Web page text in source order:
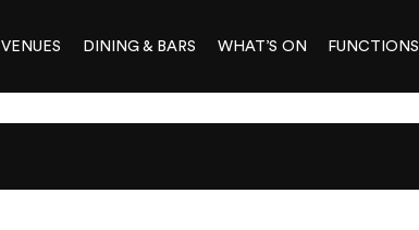
VENUES DINING & BARS WHAT’S ON FUNCTIONS